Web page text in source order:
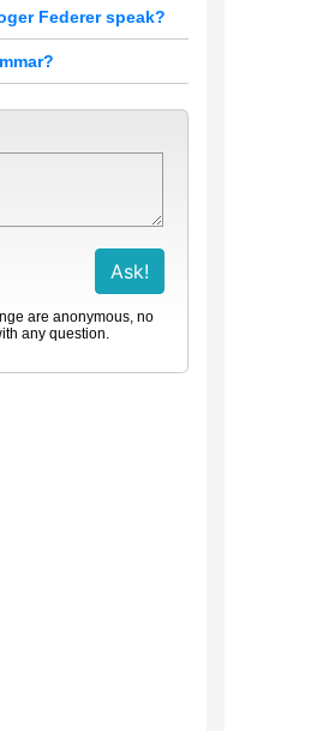
Federer speak?
are anonymous, no
any question.